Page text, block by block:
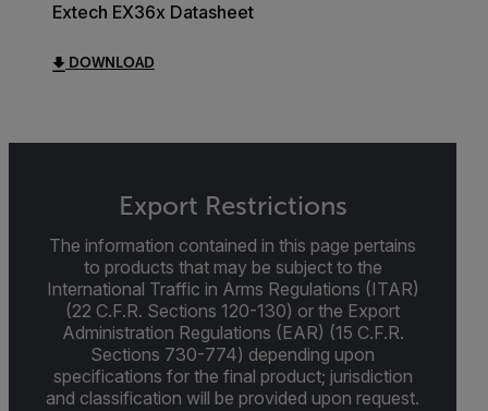
Extech EX36x Datasheet
DOWNLOAD
Export Restrictions
The information contained in this page pertains
to products that may be subject to the
International Traffic in Arms Regulations (ITAR)
(22 C.F.R. Sections 120-130) or the Export
Administration Regulations (EAR) (15 C.F.R.
Sections 730-774) depending upon
specifications for the final product; jurisdiction
and classification will be provided upon request.